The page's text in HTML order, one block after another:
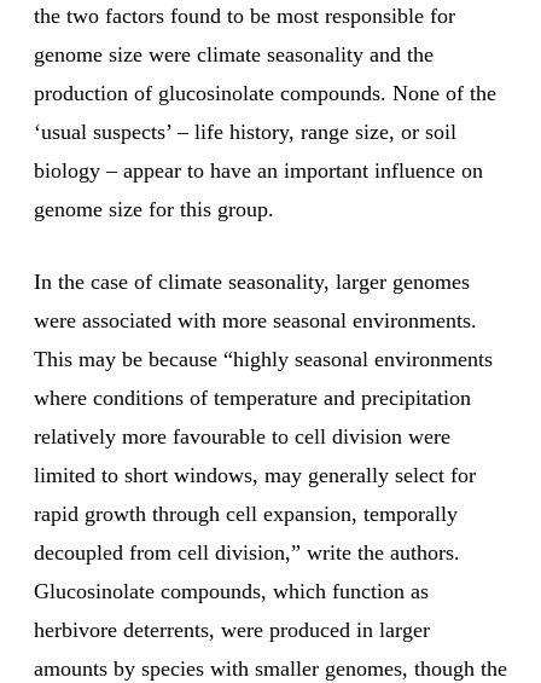
the two factors found to be most responsible for
genome size were climate seasonality and the
production of glucosinolate compounds. None of the
‘usual suspects’ – life history, range size, or soil
biology – appear to have an important influence on
genome size for this group.
In the case of climate seasonality, larger genomes
were associated with more seasonal environments.
This may be because “highly seasonal environments
where conditions of temperature and precipitation
relatively more favourable to cell division were
limited to short windows, may generally select for
rapid growth through cell expansion, temporally
decoupled from cell division,” write the authors.
Glucosinolate compounds, which function as
herbivore deterrents, were produced in larger
amounts by species with smaller genomes, though the